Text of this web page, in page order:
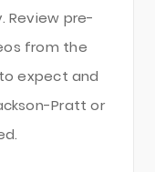
Review pre-
from the
expect and
Pratt or